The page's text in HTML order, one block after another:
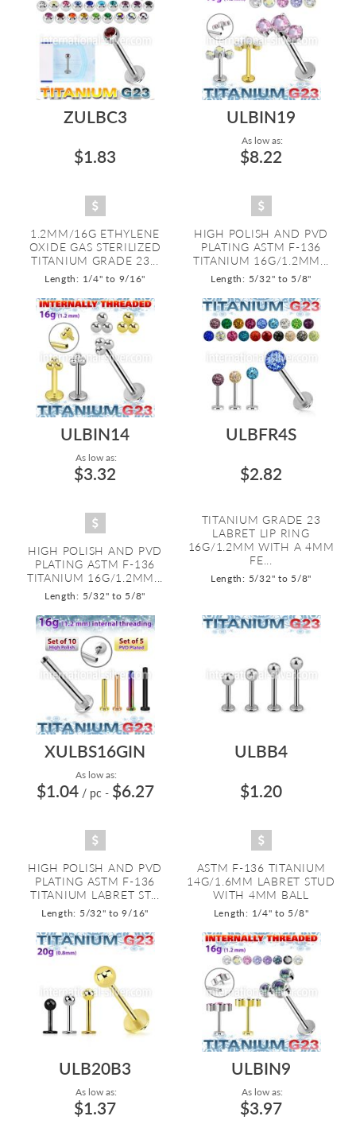
ZULBC3
$1.83
1.2MM/16G ETHYLENE
OXIDE GAS STERILIZED
TITANIUM GRADE 23...
Length: 1/4" to 9/16"
ULBIN19
As low as:
$8.22
HIGH POLISH AND PVD
PLATING ASTM F-136
TITANIUM 16G/1.2MM...
Length: 5/32" to 5/8"
ULBIN14
As low as:
$3.32
HIGH POLISH AND PVD
PLATING ASTM F-136
TITANIUM 16G/1.2MM...
Length: 5/32" to 5/8"
ULBFR4S
$2.82
TITANIUM GRADE 23
LABRET LIP RING
16G/1.2MM WITH A 4MM
FE...
Length: 5/32" to 5/8"
XULBS16GIN
As low as:
$1.04 / pc - $6.27
HIGH POLISH AND PVD
PLATING ASTM F-136
TITANIUM LABRET ST...
Length: 5/32" to 9/16"
ULBB4
$1.20
ASTM F-136 TITANIUM
14G/1.6MM LABRET STUD
WITH 4MM BALL
Length: 1/4" to 5/8"
ULB20B3
As low as:
$1.37
ULBIN9
As low as:
$3.97